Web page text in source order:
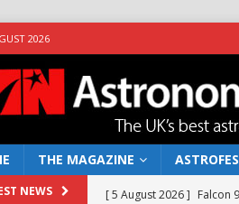
2026
THE MAGAZINE
NEWS [ 5 August 2026 ] Falcon